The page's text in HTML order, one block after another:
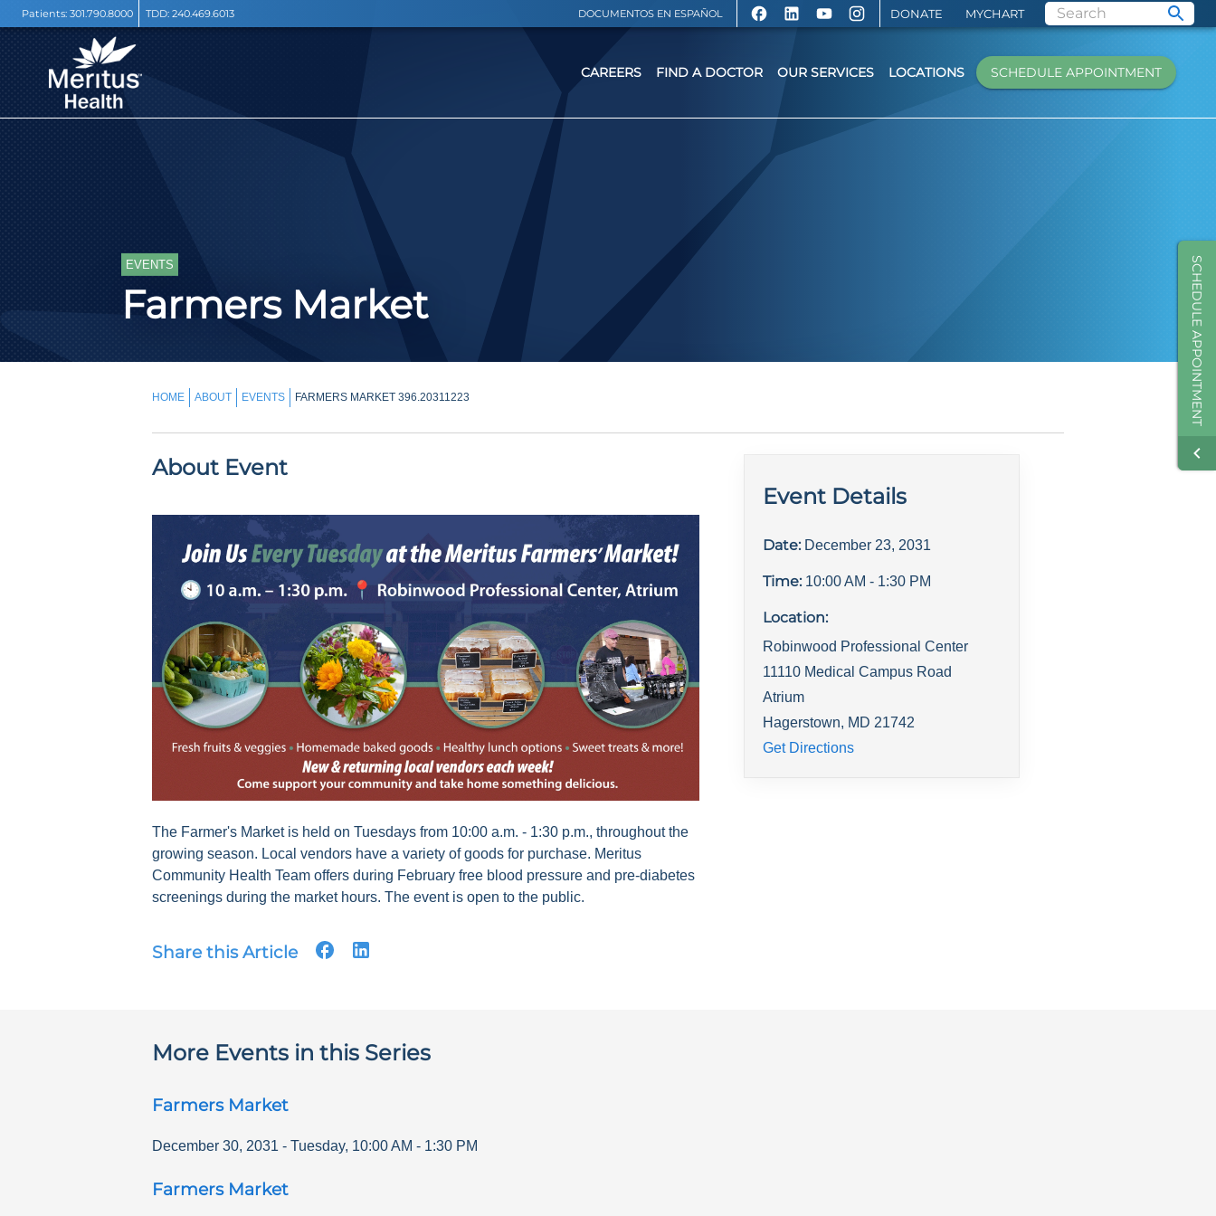
Patients: 301.790.8000 TDD: 240.469.6013 DOCUMENTOS EN ESPAÑOL DONATE MYCHART
SCHEDULE APPOINTMENT
CAREERS FIND A DOCTOR OUR SERVICES LOCATIONS SCHEDULE APPOINTMENT
EVENTS
Farmers Market
HOME ABOUT EVENTS FARMERS MARKET 396.20311223
About Event
The Farmer's Market is held on Tuesdays from 10:00 a.m. - 1:30 p.m., throughout the
growing season. Local vendors have a variety of goods for purchase. Meritus
Community Health Team offers during February free blood pressure and pre-diabetes
screenings during the market hours. The event is open to the public.
Share this Article
Event Details
Date: December 23, 2031
Time: 10:00 AM - 1:30 PM
Location:
Robinwood Professional Center
11110 Medical Campus Road
Atrium
Hagerstown, MD 21742
Get Directions
More Events in this Series
Farmers Market
December 30, 2031 - Tuesday, 10:00 AM - 1:30 PM
Farmers Market